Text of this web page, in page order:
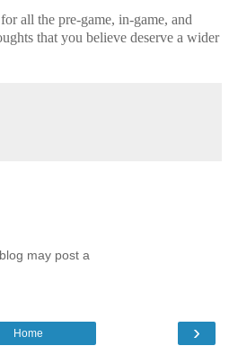
all the pre-game, in-game, and
that you believe deserve a wider
may post a
›
Home